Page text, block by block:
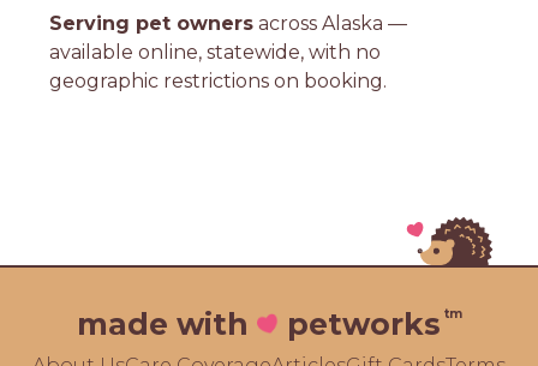
Serving pet owners across Alaska —
available online, statewide, with no
geographic restrictions on booking.
made with petworks tm